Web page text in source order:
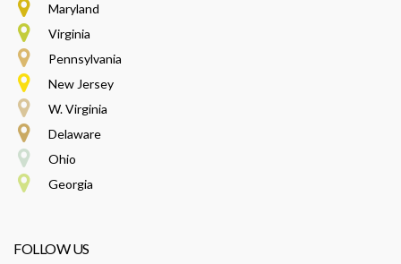
Maryland
Virginia
Pennsylvania
New Jersey
W. Virginia
Delaware
Ohio
Georgia
FOLLOW US